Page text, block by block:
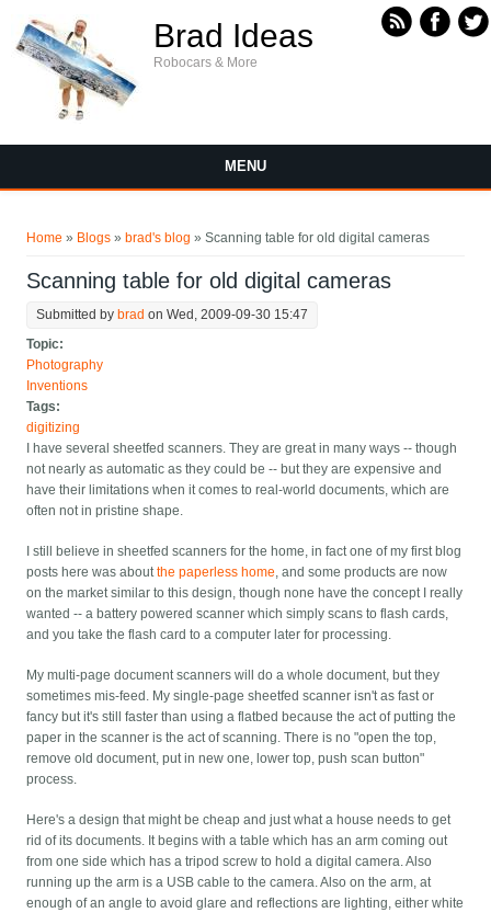
Brad Ideas
Robocars & More
MENU
Home » Blogs » brad's blog » Scanning table for old digital cameras
Scanning table for old digital cameras
Submitted by brad on Wed, 2009-09-30 15:47
Topic:
Photography
Inventions
Tags:
digitizing
I have several sheetfed scanners. They are great in many ways -- though
not nearly as automatic as they could be -- but they are expensive and
have their limitations when it comes to real-world documents, which are
often not in pristine shape.
I still believe in sheetfed scanners for the home, in fact one of my first blog
posts here was aboutthe paperless home, and some products are now
on the market similar to this design, though none have the concept I really
wanted -- a battery powered scanner which simply scans to flash cards,
and you take the flash card to a computer later for processing.
My multi-page document scanners will do a whole document, but they
sometimes mis-feed. My single-page sheetfed scanner isn't as fast or
fancy but it's still faster than using a flatbed because the act of putting the
paper in the scanner is the act of scanning. There is no "open the top,
remove old document, put in new one, lower top, push scan button"
process.
Here's a design that might be cheap and just what a house needs to get
rid of its documents. It begins with a table which has an arm coming out
from one side which has a tripod screw to hold a digital camera. Also
running up the arm is a USB cable to the camera. Also on the arm, at
enough of an angle to avoid glare and reflections are lighting, either white